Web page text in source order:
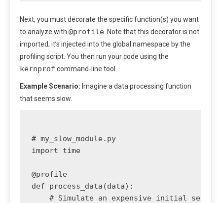
Next, you must decorate the specific function(s) you want
to analyze with @profile . Note that this decorator is not
imported; it’s injected into the global namespace by the
profiling script. You then run your code using the
kernprof command-line tool.
Example Scenario: Imagine a data processing function
that seems slow.
# my_slow_module.py
import time
@profile
def process_data(data):
    # Simulate an expensive initial setup